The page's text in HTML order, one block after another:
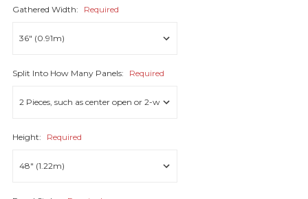
Gathered Width: Required
Split Into How Many Panels: Required
Height: Required